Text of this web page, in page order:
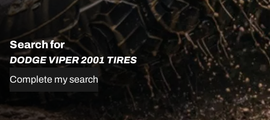
Search for
DODGE VIPER 2001 TIRES
Complete my search